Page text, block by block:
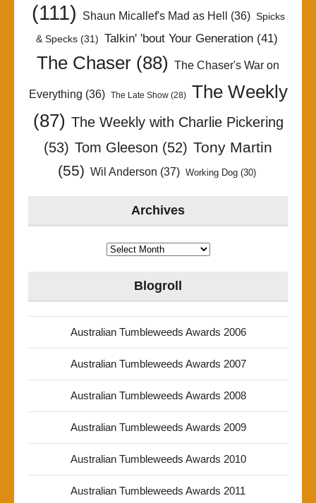
(111)
Shaun Micallef's Mad as Hell (36) Spicks
& Specks(31) Talkin' 'bout Your Generation(41)
The Chaser (88) The Chaser's War on
Everything (36) The Late Show(28)
The Weekly
(87) The Weekly with Charlie Pickering
(53) Tom Gleeson (52) Tony Martin
(55) Wil Anderson (37) Working Dog(30)
Archives
Archives
Blogroll
Australian Tumbleweeds Awards 2006
Australian Tumbleweeds Awards 2007
Australian Tumbleweeds Awards 2008
Australian Tumbleweeds Awards 2009
Australian Tumbleweeds Awards 2010
Australian Tumbleweeds Awards 2011